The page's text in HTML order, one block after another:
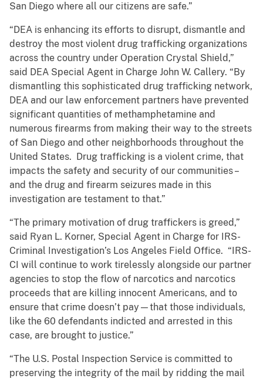
San Diego where all our citizens are safe.”
“DEA is enhancing its efforts to disrupt, dismantle and
destroy the most violent drug trafficking organizations
across the country under Operation Crystal Shield,”
said DEA Special Agent in Charge John W. Callery. “By
dismantling this sophisticated drug trafficking network,
DEA and our law enforcement partners have prevented
significant quantities of methamphetamine and
numerous firearms from making their way to the streets
of San Diego and other neighborhoods throughout the
United States. Drug trafficking is a violent crime, that
impacts the safety and security of our communities –
and the drug and firearm seizures made in this
investigation are testament to that.”
“The primary motivation of drug traffickers is greed,”
said Ryan L. Korner, Special Agent in Charge for IRS-
Criminal Investigation’s Los Angeles Field Office. “IRS-
CI will continue to work tirelessly alongside our partner
agencies to stop the flow of narcotics and narcotics
proceeds that are killing innocent Americans, and to
ensure that crime doesn’t pay—that those individuals,
like the 60 defendants indicted and arrested in this
case, are brought to justice.”
“The U.S. Postal Inspection Service is committed to
preserving the integrity of the mail by ridding the mail